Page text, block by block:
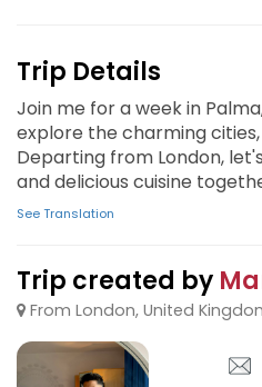
Trip Details
Join me for a week in
explore the charming
Departing from London,
and delicious cuisine
See Translation
Trip created by
From London, United